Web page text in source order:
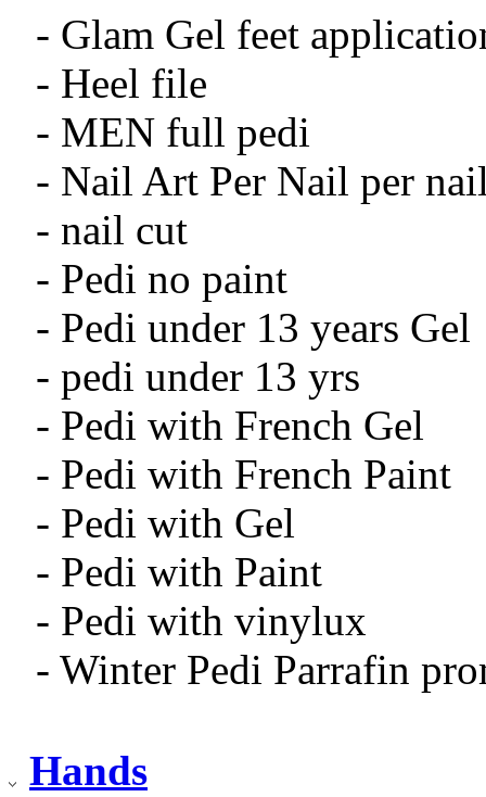
- Glam Gel feet
- Heel file
- MEN full pedi
- Nail Art Per Nail per
- nail cut
- Pedi no paint
- Pedi under 13 years Gel
- pedi under 13 yrs
- Pedi with French Gel
- Pedi with French Paint
- Pedi with Gel
- Pedi with Paint
- Pedi with vinylux
- Winter Pedi Parrafin
Hands